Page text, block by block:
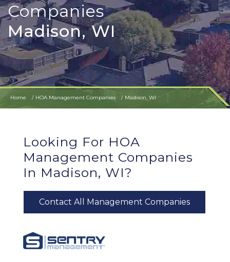
Companies
Madison, WI
Home HOA Management Companies Madison, WI
Looking For HOA
Management Companies
In Madison, WI?
Contact All Management Companies